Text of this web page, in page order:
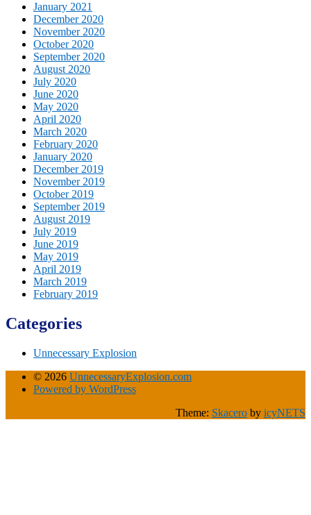
January 2021
December 2020
November 2020
October 2020
September 2020
August 2020
July 2020
June 2020
May 2020
April 2020
March 2020
February 2020
January 2020
December 2019
November 2019
October 2019
September 2019
August 2019
July 2019
June 2019
May 2019
April 2019
March 2019
February 2019
Categories
Unnecessary Explosion
© 2026 UnnecessaryExplosion.com
Powered by WordPress
Theme: Skacero by icyNETS